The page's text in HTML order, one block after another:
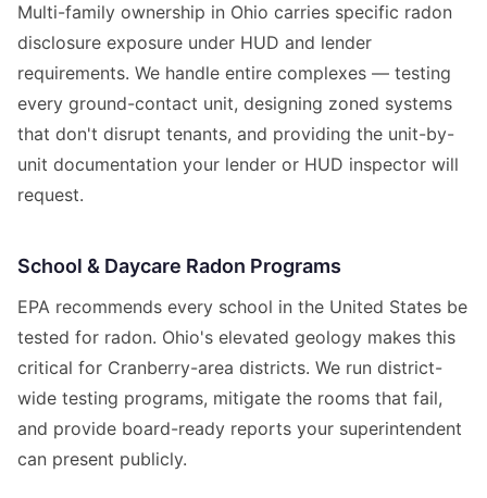
Multi-family ownership in Ohio carries specific radon
disclosure exposure under HUD and lender
requirements. We handle entire complexes — testing
every ground-contact unit, designing zoned systems
that don't disrupt tenants, and providing the unit-by-
unit documentation your lender or HUD inspector will
request.
School & Daycare Radon Programs
EPA recommends every school in the United States be
tested for radon. Ohio's elevated geology makes this
critical for Cranberry-area districts. We run district-
wide testing programs, mitigate the rooms that fail,
and provide board-ready reports your superintendent
can present publicly.